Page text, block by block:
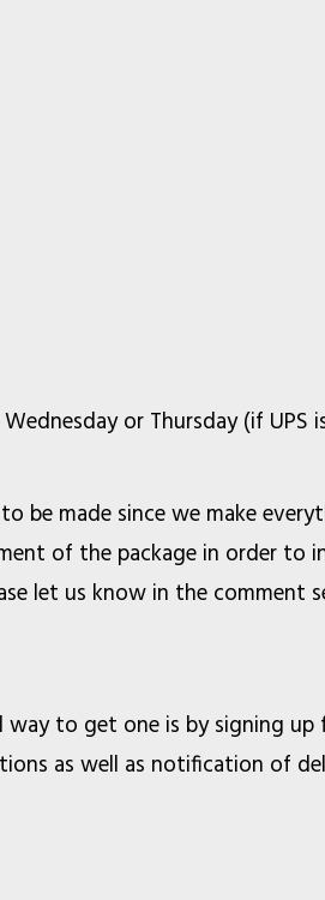
or Thursday (if UPS
be made since we make
of the package in order
let us know in the comment
to get one is by signing up
as well as notification of